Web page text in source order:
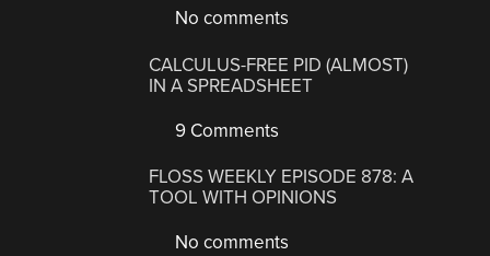
No comments
CALCULUS-FREE PID (ALMOST)
IN A SPREADSHEET
9 Comments
FLOSS WEEKLY EPISODE 878: A
TOOL WITH OPINIONS
No comments